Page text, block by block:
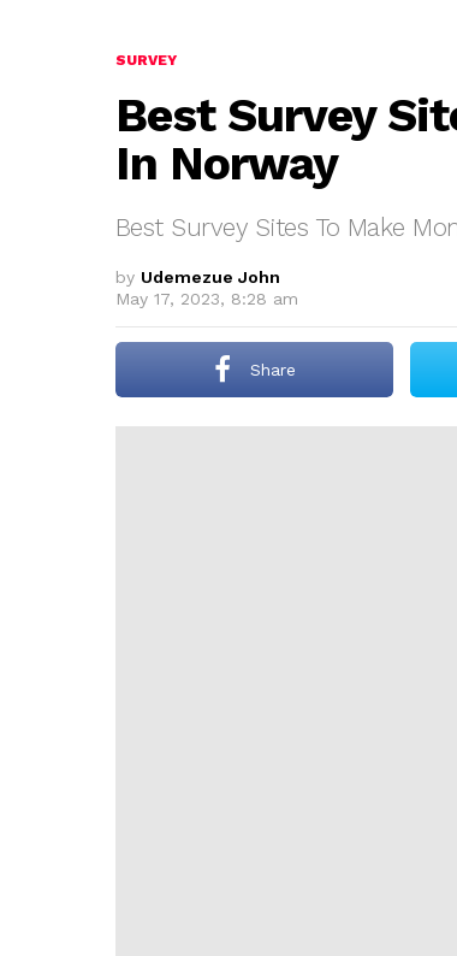
SURVEY
Best Survey
In Norway
Best Survey Sites To Make
by Udemezue John
May 17, 2023, 8:28 am
Share